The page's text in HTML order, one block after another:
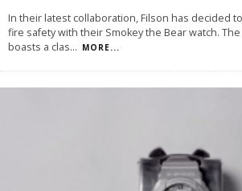
In their latest collaboration, Filson has decided
fire safety with their Smokey the Bear watch.
boasts a clas... MORE...